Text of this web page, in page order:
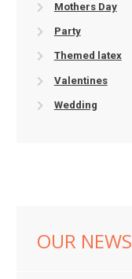
Mothers Day
Party
Themed latex
Valentines
Wedding
OUR NEWS